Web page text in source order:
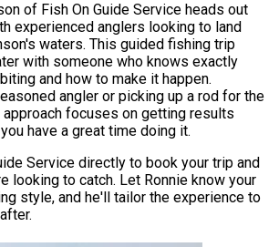
of Fish On Guide Service heads out
experienced anglers looking to land
waters. This guided fishing trip
with someone who knows exactly
and how to make it happen.
angler or picking up a rod for the
focuses on getting results
have a great time doing it.
Service directly to book your trip and
looking to catch. Let Ronnie know your
style, and he'll tailor the experience to